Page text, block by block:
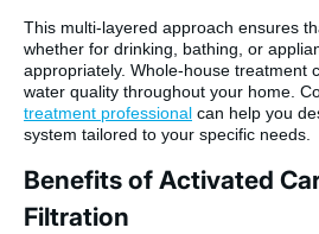
This multi-layered approach ensures
whether for drinking, bathing, or
appropriately. Whole-house treatment
water quality throughout your home.
treatment professional can help you
system tailored to your specific needs.
Benefits of Activated
Filtration